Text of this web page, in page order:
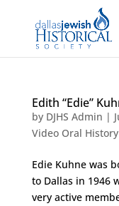
Edith “Edie”
by DJHS Admin |
Video Oral History
Edie Kuhne was
to Dallas in 1946
very active